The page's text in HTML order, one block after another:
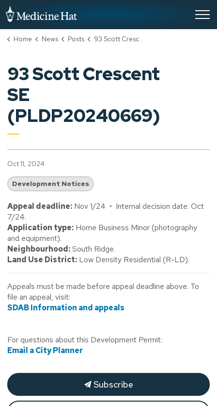
Home News Posts 93 Scott Crescent SE (PLDP20240669)
93 Scott Crescent
SE
(PLDP20240669)
Oct 11, 2024
Development Notices
Appeal deadline: Nov 1/24 • Internal decision date: Oct
7/24.
Application type: Home Business Minor (photography
and equipment).
Neighbourhood:South Ridge.
Land Use District: Low Density Residential (R-LD).
Appeals must be made before appeal deadline above. To
file an appeal, visit:
SDAB Information and appeals
For questions about this Development Permit:
Email a City Planner
Subscribe